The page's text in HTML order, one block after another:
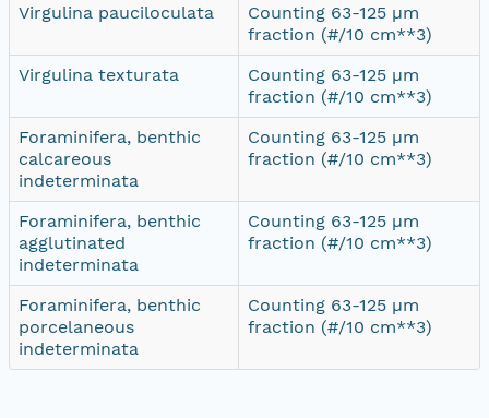
Virgulina pauciloculata
Counting 63-125 µm
fraction (#/10 cm**3)
Virgulina texturata
Counting 63-125 µm
fraction (#/10 cm**3)
Foraminifera, benthic
calcareous
indeterminata
Counting 63-125 µm
fraction (#/10 cm**3)
Foraminifera, benthic
agglutinated
indeterminata
Counting 63-125 µm
fraction (#/10 cm**3)
Foraminifera, benthic
porcelaneous
indeterminata
Counting 63-125 µm
fraction (#/10 cm**3)